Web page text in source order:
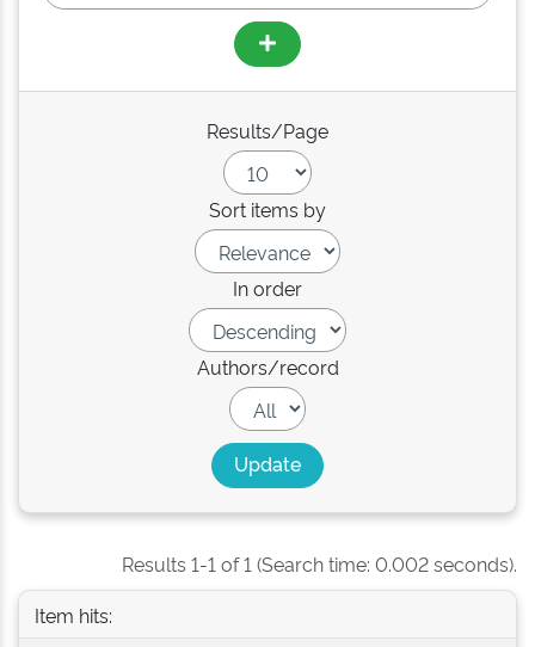
Results/Page
Sort items by
In order
Authors/record
Results 1-1 of 1 (Search time: 0.002 seconds).
Item hits: